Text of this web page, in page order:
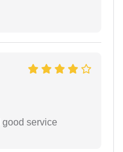
service